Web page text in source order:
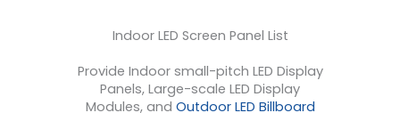
Indoor LED Screen Panel List
Provide Indoor small-pitch LED Display
Panels, Large-scale LED Display
Modules, and Outdoor LED Billboard